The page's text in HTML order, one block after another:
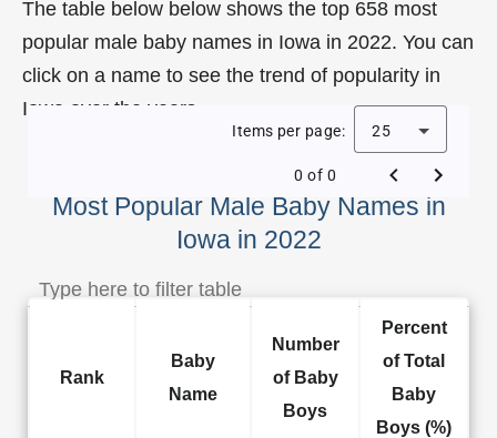
The table below below shows the top 658 most
popular male baby names in Iowa in 2022. You can
click on a name to see the trend of popularity in
Iowa over the years.
Most Popular Male Baby Names in
Iowa in 2022
Items per page: 25
0 of 0
Rank
Baby
Name
Number
of Baby
Boys
Percent
of Total
Baby
Boys (%)